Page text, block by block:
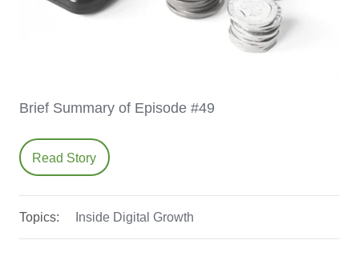
Brief Summary of Episode #49
Read Story
Topics: Inside Digital Growth